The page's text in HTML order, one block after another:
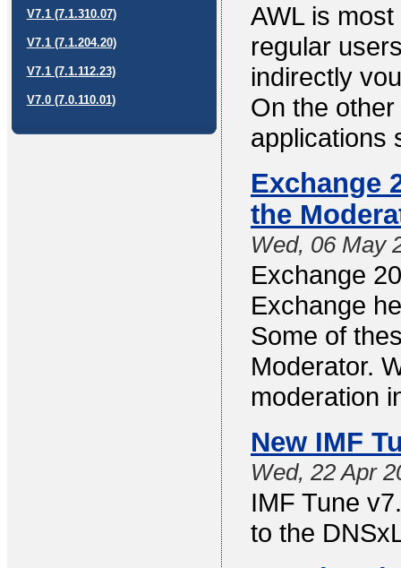
V7.1 (7.1.310.07)
V7.1 (7.1.204.20)
V7.1 (7.1.112.23)
V7.0 (7.0.110.01)
AWL is
regular
indirectly
On the
applications
Exchange
the
Wed, 06 May
Exchange
Exchange
Some of
Moderator.
moderation
New IMF
Wed, 22 Apr
IMF Tune
to the